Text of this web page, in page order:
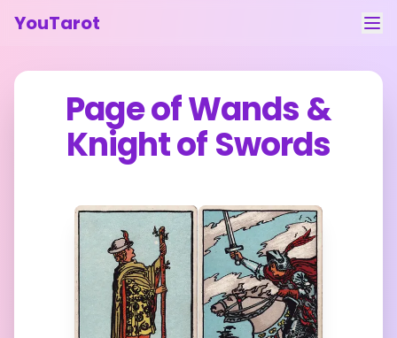
YouTarot
Tarot Reading
Guides
Contact
Feedback
Page of Wands&
Knight of Swords